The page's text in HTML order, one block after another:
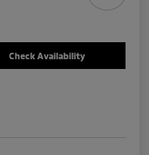
Check Availability